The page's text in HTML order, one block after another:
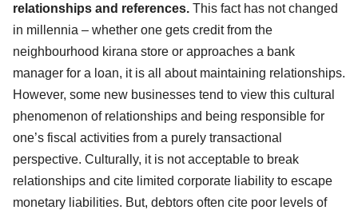
relationships and references. This fact has not changed
in millennia – whether one gets credit from the
neighbourhood kirana store or approaches a bank
manager for a loan, it is all about maintaining relationships.
However, some new businesses tend to view this cultural
phenomenon of relationships and being responsible for
one’s fiscal activities from a purely transactional
perspective. Culturally, it is not acceptable to break
relationships and cite limited corporate liability to escape
monetary liabilities. But, debtors often cite poor levels of